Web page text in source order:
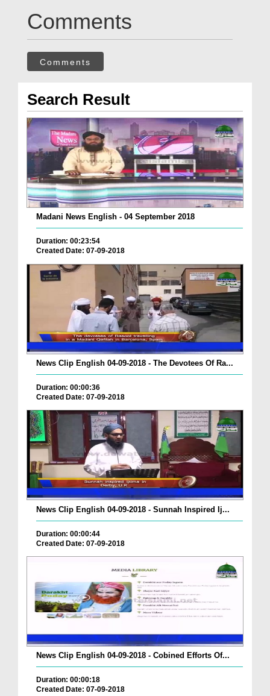
Comments
Comments
Search Result
Madani News English - 04 September 2018
Duration: 00:23:54
Created Date: 07-09-2018
News Clip English 04-09-2018 - The Devotees Of Ra...
Duration: 00:00:36
Created Date: 07-09-2018
News Clip English 04-09-2018 - Sunnah Inspired Ij...
Duration: 00:00:44
Created Date: 07-09-2018
News Clip English 04-09-2018 - Cobined Efforts Of...
Duration: 00:00:18
Created Date: 07-09-2018